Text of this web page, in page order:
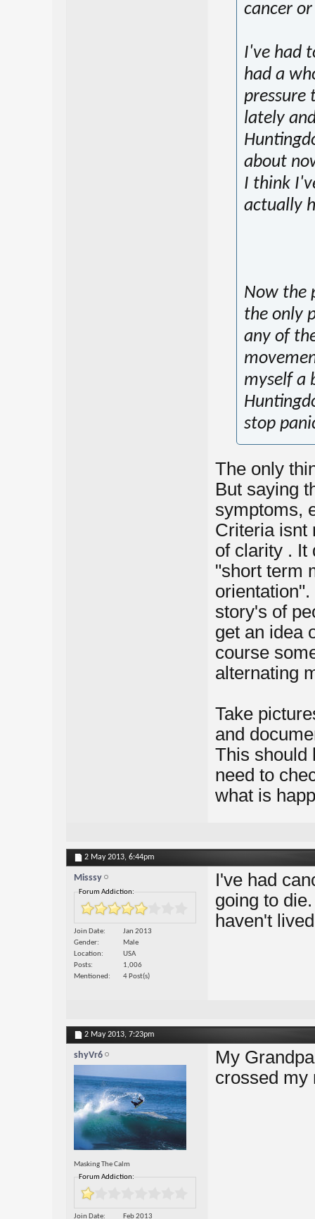
cancer
I've had
had a
pressure
lately
about
I think
actually
Now the
the only
any of
myself a
stop
The only
But saying
symptoms,
Criteria isnt
of clarity . It
"short term
story's of
get an idea
course
alternating
Take
and
This should
need to
what is
2 May 2013, 6:44pm
Misssy
Forum Addiction:
Join Date
Jan 2013
Gender
Male
Location
USA
Posts
1,006
Mentioned
4 Post(s)
I've had
going to
haven't
2 May 2013, 7:23pm
shyVr6
Masking The Calm
Forum Addiction:
Join Date Feb 2013
My
crossed my